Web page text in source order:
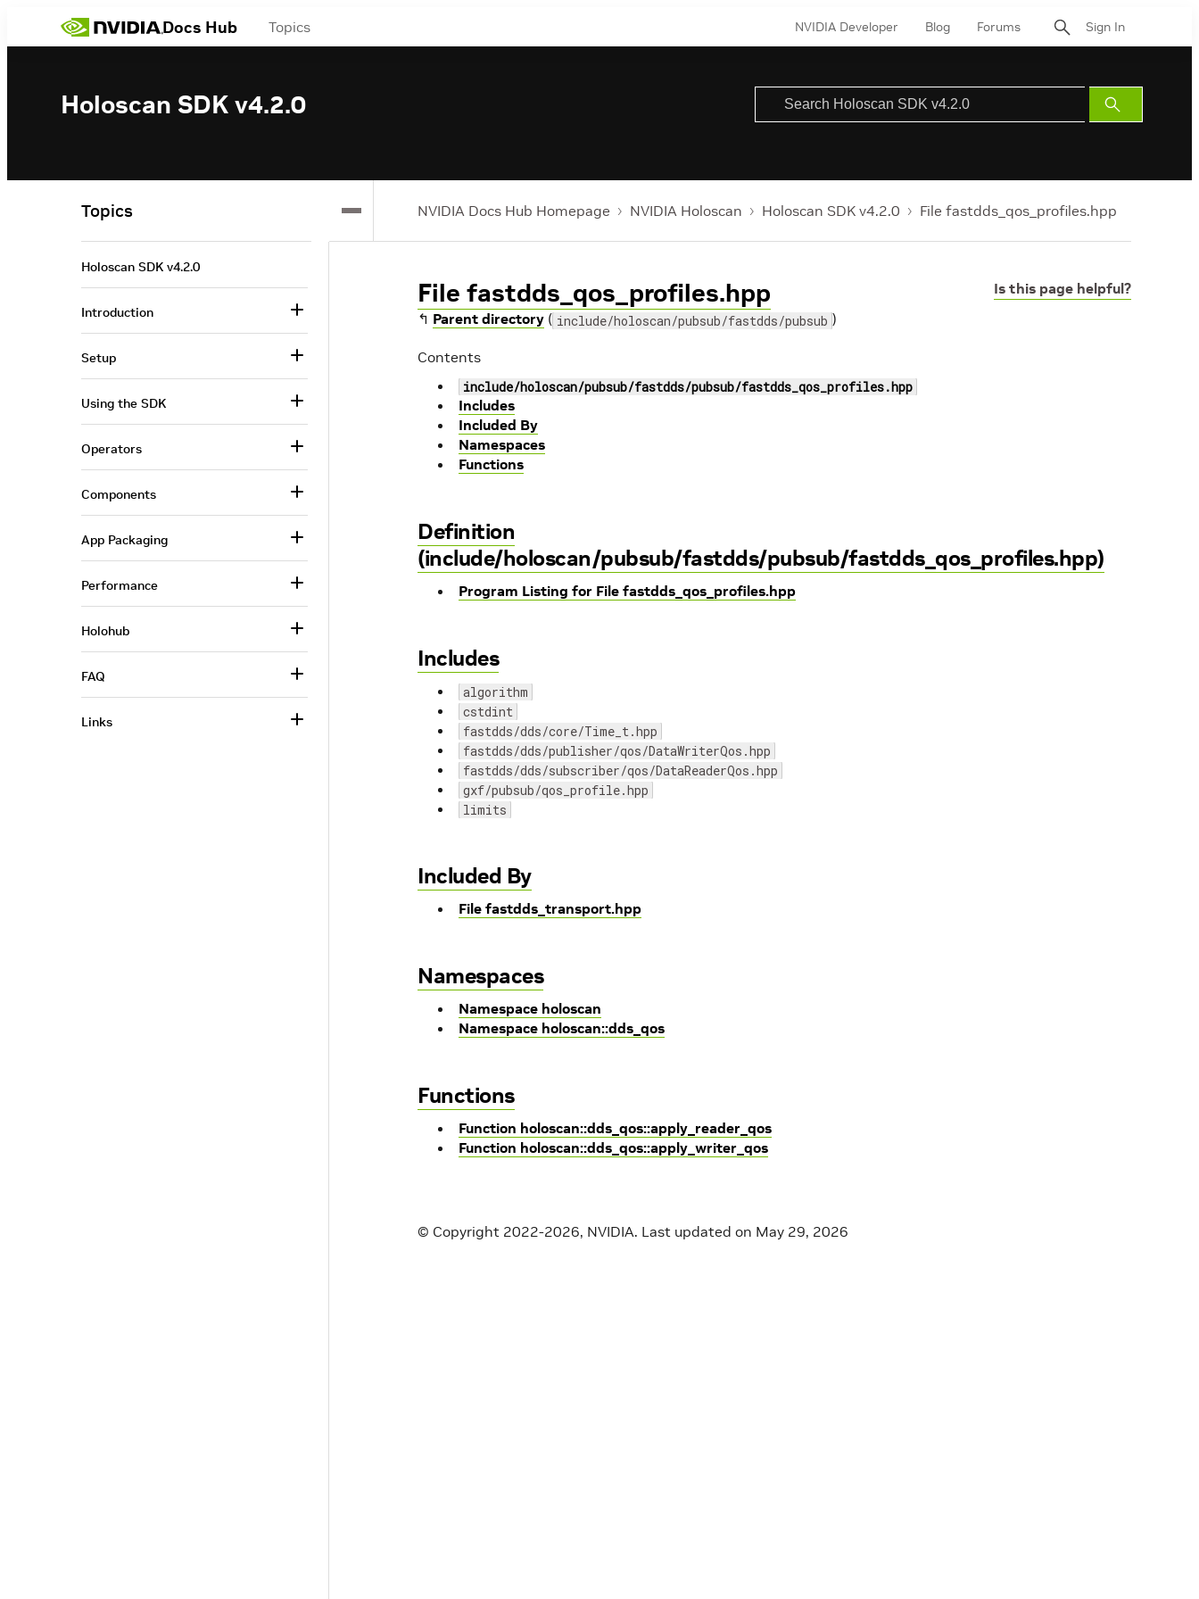
Docs Hub Topics NVIDIA Developer Blog Forums Sign In
Holoscan SDK v4.2.0
Submit
Search
NVIDIA Docs Hub Homepage NVIDIA Holoscan Holoscan SDK v4.2.0 File fastdds_qos_profiles.hpp
Is this page helpful?
File fastdds_qos_profiles.hpp
↰ Parent directory ( include/holoscan/pubsub/fastdds/pubsub )
Contents
include/holoscan/pubsub/fastdds/pubsub/fastdds_qos_profiles.hpp
Includes
Included By
Namespaces
Functions
Definition
(include/holoscan/pubsub/fastdds/pubsub/fastdds_qos_profiles.hpp)
Program Listing for File fastdds_qos_profiles.hpp
Includes
algorithm
cstdint
fastdds/dds/core/Time_t.hpp
fastdds/dds/publisher/qos/DataWriterQos.hpp
fastdds/dds/subscriber/qos/DataReaderQos.hpp
gxf/pubsub/qos_profile.hpp
limits
Included By
File fastdds_transport.hpp
Namespaces
Namespace holoscan
Namespace holoscan::dds_qos
Functions
Function holoscan::dds_qos::apply_reader_qos
Function holoscan::dds_qos::apply_writer_qos
© Copyright 2022-2026, NVIDIA. Last updated on May 29, 2026
Topics
Holoscan SDK v4.2.0
Introduction
Setup
Using the SDK
Operators
Components
App Packaging
Performance
Holohub
FAQ
Links